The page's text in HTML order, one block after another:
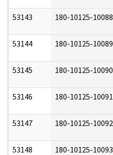
53143 180-10125-10088
53144 180-10125-10089
53145 180-10125-10090
53146 180-10125-10091
53147 180-10125-10092
53148 180-10125-10093